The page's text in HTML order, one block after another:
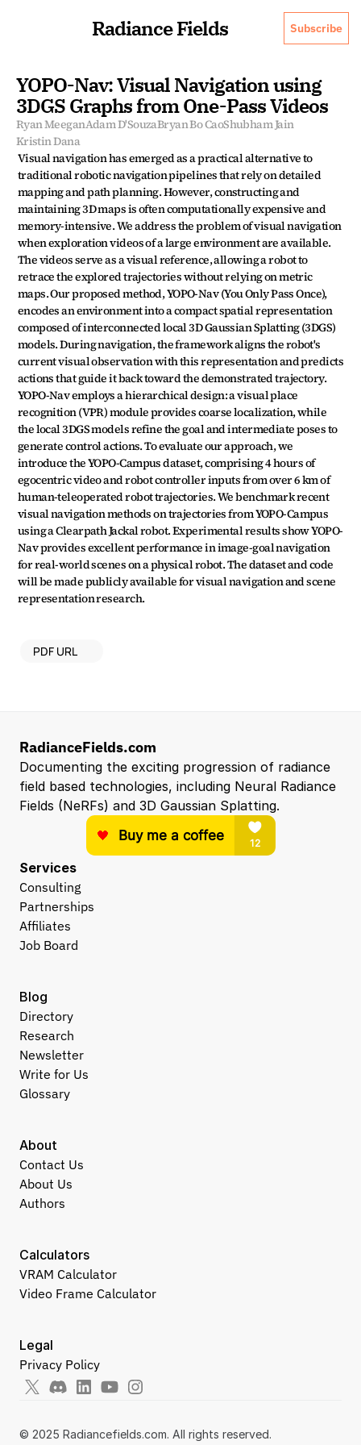
Radiance Fields Subscribe
YOPO-Nav: Visual Navigation using
3DGS Graphs from One-Pass Videos
Ryan MeeganAdam D'SouzaBryan Bo CaoShubham Jain
Kristin Dana
Visual navigation has emerged as a practical alternative to
traditional robotic navigation pipelines that rely on detailed
mapping and path planning. However, constructing and
maintaining 3D maps is often computationally expensive and
memory-intensive. We address the problem of visual navigation
when exploration videos of a large environment are available.
The videos serve as a visual reference, allowing a robot to
retrace the explored trajectories without relying on metric
maps. Our proposed method, YOPO-Nav (You Only Pass Once),
encodes an environment into a compact spatial representation
composed of interconnected local 3D Gaussian Splatting (3DGS)
models. During navigation, the framework aligns the robot's
current visual observation with this representation and predicts
actions that guide it back toward the demonstrated trajectory.
YOPO-Nav employs a hierarchical design: a visual place
recognition (VPR) module provides coarse localization, while
the local 3DGS models refine the goal and intermediate poses to
generate control actions. To evaluate our approach, we
introduce the YOPO-Campus dataset, comprising 4 hours of
egocentric video and robot controller inputs from over 6 km of
human-teleoperated robot trajectories. We benchmark recent
visual navigation methods on trajectories from YOPO-Campus
using a Clearpath Jackal robot. Experimental results show YOPO-
Nav provides excellent performance in image-goal navigation
for real-world scenes on a physical robot. The dataset and code
will be made publicly available for visual navigation and scene
representation research.
PDF URL
RadianceFields.com
Documenting the exciting progression of radiance
field based technologies, including Neural Radiance
Fields (NeRFs) and 3D Gaussian Splatting.
Services
Consulting
Partnerships
Affiliates
Job Board
About
Contact Us
About Us
Authors
Legal
Privacy Policy
Calculators
VRAM Calculator
Video Frame Calculator
Blog
Directory
Research
Newsletter
Write for Us
Glossary
© 2025 Radiancefields.com. All rights reserved.